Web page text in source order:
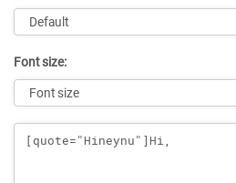
Font size:
Message